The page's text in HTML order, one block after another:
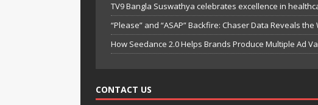
TV9 Bangla Suswathya celebrates excellence in
“Please” and “ASAP” Backfire: Chaser Data Reveals
How Seedance 2.0 Helps Brands Produce Multiple Ad
CONTACT US